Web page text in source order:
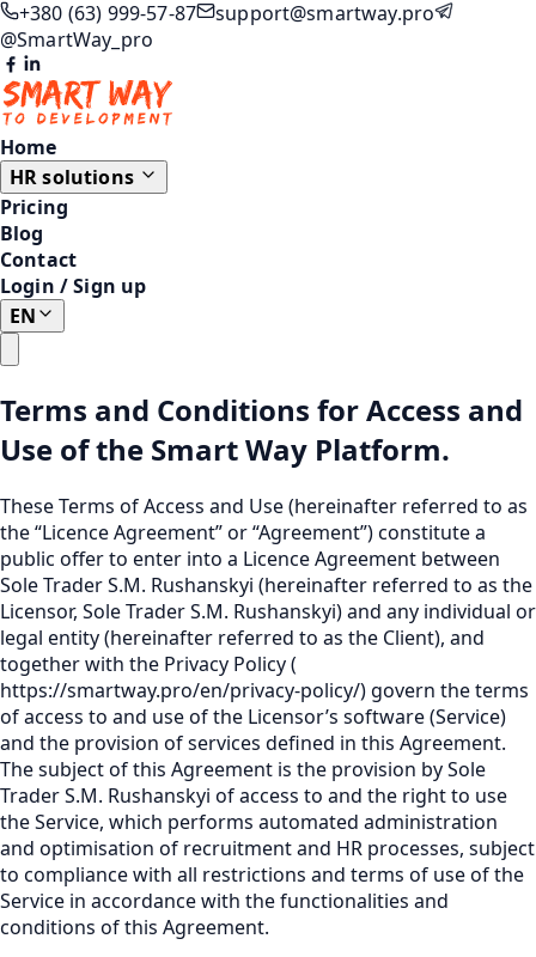
+380 (63) 999-57-87
support@smartway.pro
@SmartWay_pro
Home
HR solutions
Pricing
Blog
Contact
Login /Sign up
EN
Terms and Conditions for Access and
Use of the Smart Way Platform.
These Terms of Access and Use (hereinafter referred to as
the “Licence Agreement” or “Agreement”) constitute a
public offer to enter into a Licence Agreement between
Sole Trader S.M. Rushanskyi (hereinafter referred to as the
Licensor, Sole Trader S.M. Rushanskyi) and any individual or
legal entity (hereinafter referred to as the Client), and
together with the Privacy Policy(
https://smartway.pro/en/privacy-policy/) govern the terms
of access to and use of the Licensor’s software (Service)
and the provision of services defined in this Agreement.
The subject of this Agreement is the provision by Sole
Trader S.M. Rushanskyi of access to and the right to use
the Service, which performs automated administration
and optimisation of recruitment and HR processes, subject
to compliance with all restrictions and terms of use of the
Service in accordance with the functionalities and
conditions of this Agreement.